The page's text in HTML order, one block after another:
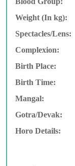
Weight (In kg):
Spectacles/Lens:
Complexion:
Birth Place:
Birth Time:
Mangal:
Gotra/Devak:
Horo Details: